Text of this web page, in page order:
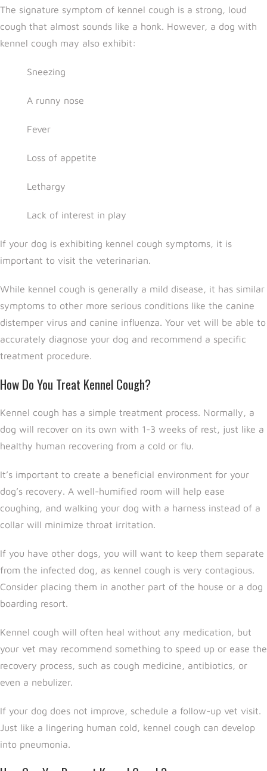
The signature symptom of kennel cough is a strong, loud
cough that almost sounds like a honk. However, a dog with
kennel cough may also exhibit:
Sneezing
A runny nose
Fever
Loss of appetite
Lethargy
Lack of interest in play
If your dog is exhibiting kennel cough symptoms, it is
important to visit the veterinarian.
While kennel cough is generally a mild disease, it has similar
symptoms to other more serious conditions like the canine
distemper virus and canine influenza. Your vet will be able to
accurately diagnose your dog and recommend a specific
treatment procedure.
How Do You Treat Kennel Cough?
Kennel cough has a simple treatment process. Normally, a
dog will recover on its own with 1-3 weeks of rest, just like a
healthy human recovering from a cold or flu.
It’s important to create a beneficial environment for your
dog’s recovery. A well-humified room will help ease
coughing, and walking your dog with a harness instead of a
collar will minimize throat irritation.
If you have other dogs, you will want to keep them separate
from the infected dog, as kennel cough is very contagious.
Consider placing them in another part of the house or a dog
boarding resort.
Kennel cough will often heal without any medication, but
your vet may recommend something to speed up or ease the
recovery process, such as cough medicine, antibiotics, or
even a nebulizer.
If your dog does not improve, schedule a follow-up vet visit.
Just like a lingering human cold, kennel cough can develop
into pneumonia.